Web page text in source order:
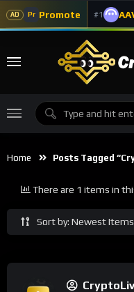
AD Pr Promote #1
Home Posts Tagged
Sort by: Newest Items
There are 1 items in